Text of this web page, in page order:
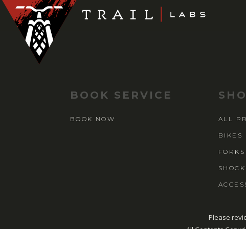
BOOK SERVICE
BOOK NOW ALL
BIKES
FORKS
Please